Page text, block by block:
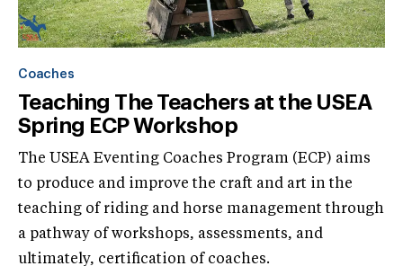
Coaches
Teaching The Teachers at the USEA
Spring ECP Workshop
The USEA Eventing Coaches Program (ECP) aims
to produce and improve the craft and art in the
teaching of riding and horse management through
a pathway of workshops, assessments, and
ultimately, certification of coaches.